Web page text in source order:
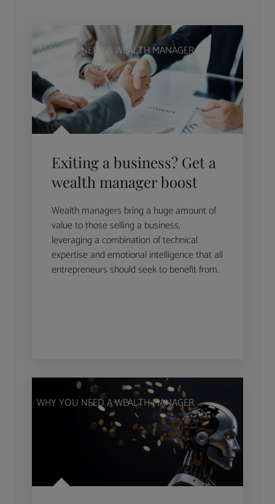
WHY YOU NEED A WEALTH MANAGER
Exiting a business? Get a
wealth manager boost
Wealth managers bring a huge amount of
value to those selling a business,
leveraging a combination of technical
expertise and emotional intelligence that all
entrepreneurs should seek to benefit from.
WHY YOU NEED A WEALTH MANAGER